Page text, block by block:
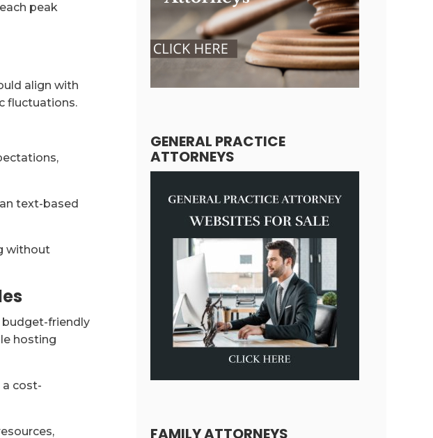
peak
align with
fluctuations.
text-based
without
friendly
hosting
cost-
GENERAL PRACTICE
ATTORNEYS